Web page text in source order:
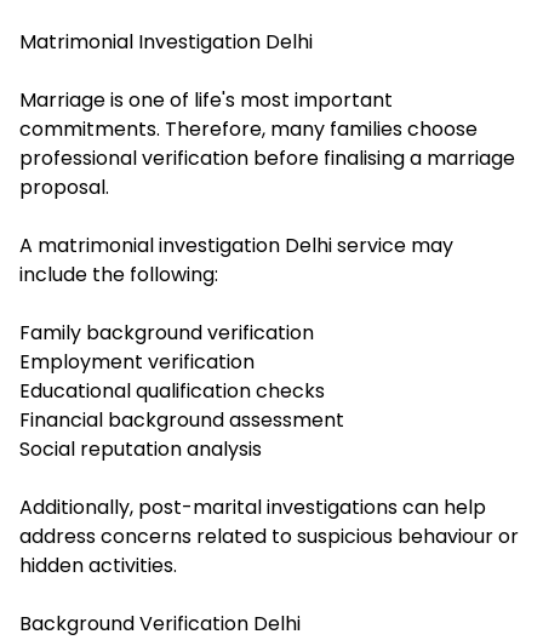
Matrimonial Investigation Delhi
Marriage is one of life's most important
commitments. Therefore, many families choose
professional verification before finalising a marriage
proposal.
A matrimonial investigation Delhi service may
include the following:
Family background verification
Employment verification
Educational qualification checks
Financial background assessment
Social reputation analysis
Additionally, post-marital investigations can help
address concerns related to suspicious behaviour or
hidden activities.
Background Verification Delhi